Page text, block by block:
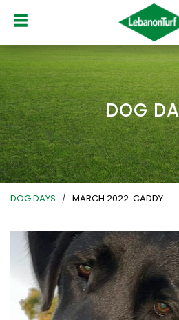
DOG
DOG DAYS / MARCH 2022: CADDY